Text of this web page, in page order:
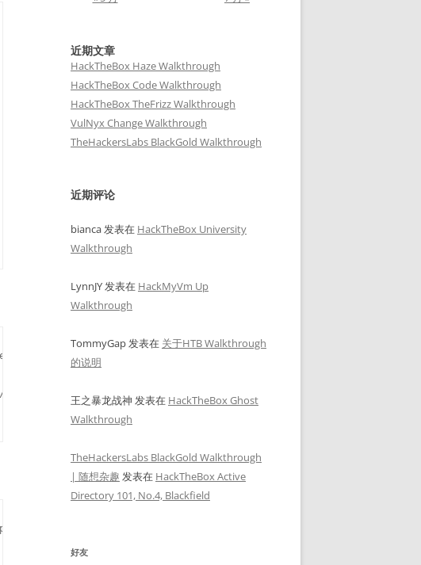
list-2.3-medium.txt  -x .html,.php,.txt,.php.bak,.bak,.zip -b
--force --plugins-detection aggressive
近期文章
HackTheBox Haze Walkthrough
HackTheBox Code Walkthrough
HackTheBox TheFrizz Walkthrough
VulNyx Change Walkthrough
TheHackersLabs BlackGold Walkthrough
近期评论
bianca发表在 HackTheBox University
Walkthrough
LynnJY发表在 HackMyVm Up
Walkthrough
TommyGap发表在 关于HTB Walkthrough
的说明
王之暴龙战神 发表在 HackTheBox Ghost
Walkthrough
TheHackersLabs BlackGold Walkthrough
| 随想杂趣 发表在 HackTheBox Active
Directory 101, No.4, Blackfield
好友